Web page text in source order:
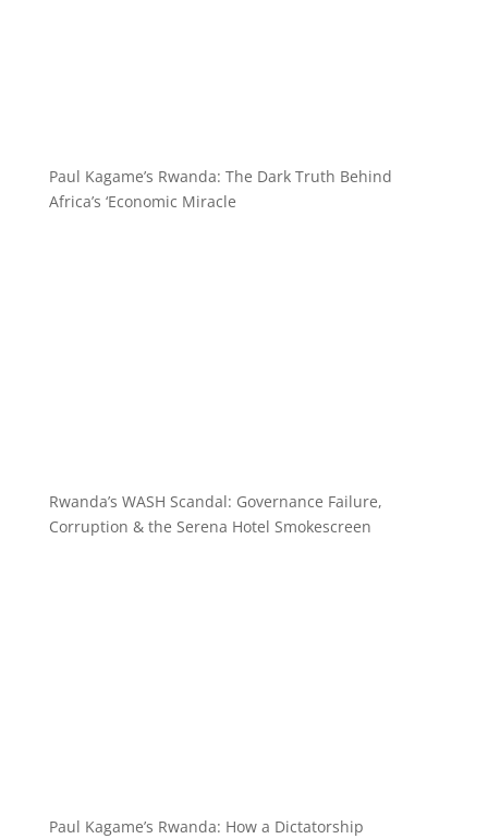
Paul Kagame’s Rwanda: The Dark Truth Behind
Africa’s ‘Economic Miracle
Rwanda’s WASH Scandal: Governance Failure,
Corruption & the Serena Hotel Smokescreen
Paul Kagame’s Rwanda: How a Dictatorship